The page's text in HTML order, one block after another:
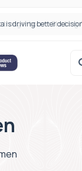
is driving better